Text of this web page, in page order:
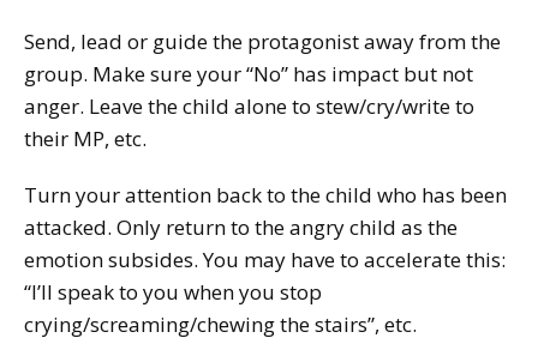
Send, lead or guide the protagonist away from the
group. Make sure your “No” has impact but not
anger. Leave the child alone to stew/cry/write to
their MP, etc.
Turn your attention back to the child who has been
attacked. Only return to the angry child as the
emotion subsides. You may have to accelerate this:
“I’ll speak to you when you stop
crying/screaming/chewing the stairs”, etc.